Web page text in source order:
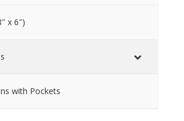
x 6″)
with Pockets